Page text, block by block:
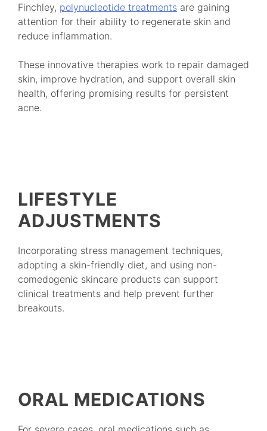
Finchley, polynucleotide treatments are gaining
attention for their ability to regenerate skin and
reduce inflammation.
These innovative therapies work to repair damaged
skin, improve hydration, and support overall skin
health, offering promising results for persistent
acne.
LIFESTYLE
ADJUSTMENTS
Incorporating stress management techniques,
adopting a skin-friendly diet, and using non-
comedogenic skincare products can support
clinical treatments and help prevent further
breakouts.
ORAL MEDICATIONS